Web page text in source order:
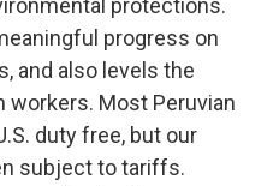
protections.
progress on
and also levels the
workers. Most Peruvian
duty free, but our
subject to tariffs.